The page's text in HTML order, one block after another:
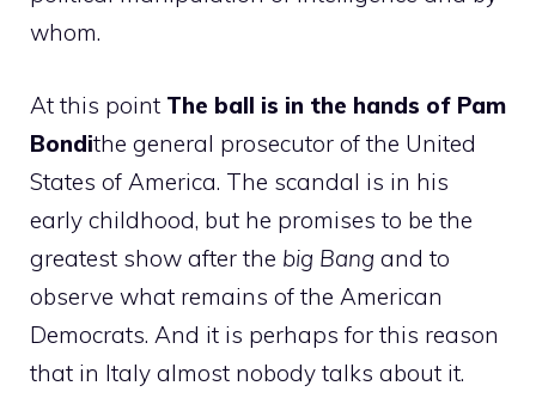
whom.
At this point The ball is in the hands of Pam
Bondithe general prosecutor of the United
States of America. The scandal is in his
early childhood, but he promises to be the
greatest show after the big Bang and to
observe what remains of the American
Democrats. And it is perhaps for this reason
that in Italy almost nobody talks about it.